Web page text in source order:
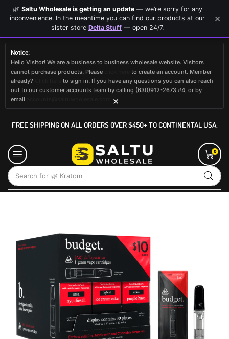
Notice:
Hello Visitor! We are a business to business wholesale website. Visitors
cannot purchase products. Please
to create an account. Member
already?
to sign in. If you have any questions you can also reach
out to our customer accounts team by calling (630)912-2673 #4, or by
email
×
FREE SHIPPING ON ALL ORDERS OVER $450+ TO CONTINENTAL USA.
Search for 🌿 Kratom
0
🌿 Saltu Wholesale is getting an update— we’re sorry for any
inconvenience. In the meantime you can find our products at our
sister store Delta Stuff — open 24/7.
×